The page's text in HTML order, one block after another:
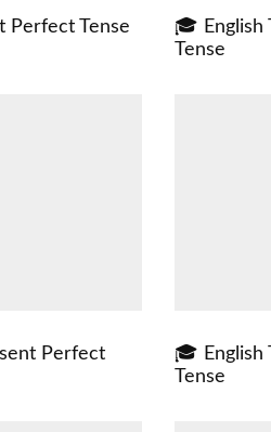
Perfect Tense
🎓 English
Tense
Perfect
🎓 English
Tense